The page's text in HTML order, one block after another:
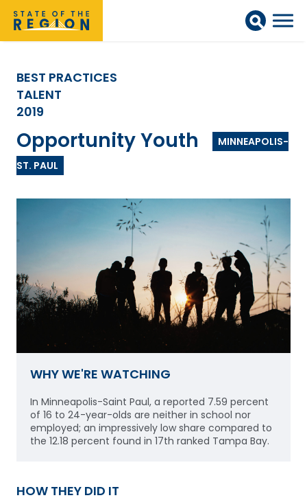
BEST PRACTICES
TALENT
2019
Opportunity Youth
MINNEAPOLIS-
ST. PAUL
WHY WE'RE WATCHING
In Minneapolis-Saint Paul, a reported 7.59 percent
of 16 to 24-year-olds are neither in school nor
employed; an impressively low share compared to
the 12.18 percent found in 17th ranked Tampa Bay.
HOW THEY DID IT